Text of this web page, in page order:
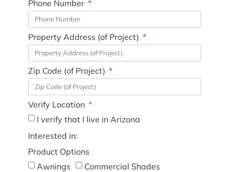
Phone Number
Property Address (of Project)
Zip Code (of Project)
Verify Location
I verify that I live in Arizona
Interested in:
Product Options
Awnings
Commercial Shades